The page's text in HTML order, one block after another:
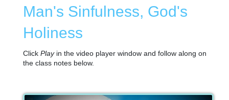
Man's Sinfulness, God's
Holiness
Click Playin the video player window and follow along on
the class notes below.